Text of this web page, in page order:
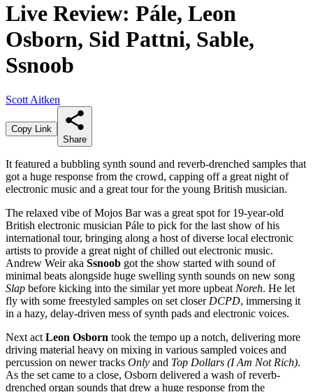
Live Review: Pále, Leon
Osborn, Sid Pattni, Sable,
Ssnoob
Scott Aitken
Copy Link
Share
It featured a bubbling synth sound and reverb-drenched samples that
got a huge response from the crowd, capping off a great night of
electronic music and a great tour for the young British musician.
The relaxed vibe of Mojos Bar was a great spot for 19-year-old
British electronic musician Pále to pick for the last show of his
international tour, bringing along a host of diverse local electronic
artists to provide a great night of chilled out electronic music.
Andrew Weir aka Ssnoob got the show started with sound of
minimal beats alongside huge swelling synth sounds on new song
Slap before kicking into the similar yet more upbeat Noreh. He let
fly with some freestyled samples on set closer DCPD, immersing it
in a hazy, delay-driven mess of synth pads and electronic voices.
Next act Leon Osborn took the tempo up a notch, delivering more
driving material heavy on mixing in various sampled voices and
percussion on newer tracks Only and Top Dollars (I Am Not Rich).
As the set came to a close, Osborn delivered a wash of reverb-
drenched organ sounds that drew a huge response from the